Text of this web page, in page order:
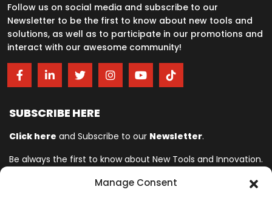
Manage Consent
Follow us on social media and subscribe to our
Newsletter to be the first to know about new tools and
solutions, as well as to participate in our promotions and
interact with our awesome community!
SUBSCRIBE HERE
Click here and Subscribe to our Newsletter.
Be always the first to know about New Tools and Innovation.